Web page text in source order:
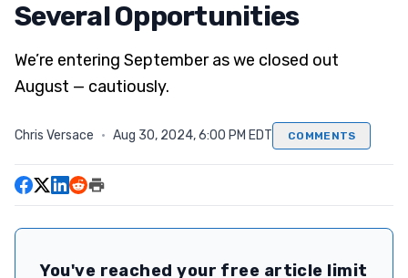
Several Opportunities
We’re entering September as we closed out
August — cautiously.
Chris Versace · Aug 30, 2024, 6:00 PM EDT COMMENTS
You've reached your free article limit